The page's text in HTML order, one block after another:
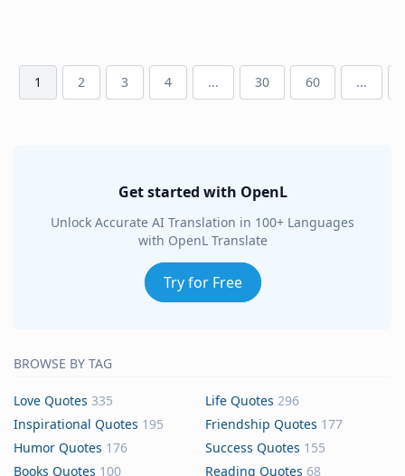
1 2 3 4 ... 30 60 ...
Get started with OpenL
Unlock Accurate AI Translation in 100+ Languages
with OpenL Translate
Try for Free
BROWSE BY TAG
Love Quotes 335 Life Quotes 296
Inspirational Quotes 195 Friendship Quotes 177
Humor Quotes 176 Success Quotes 155
Books Quotes 100 Reading Quotes 68